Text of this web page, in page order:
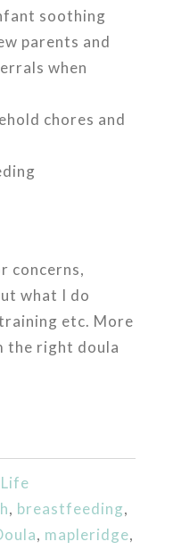
soothing
parents and
when
chores and
concerns,
what I do
etc. More
the right doula
Life
, breastfeeding,
, mapleridge,